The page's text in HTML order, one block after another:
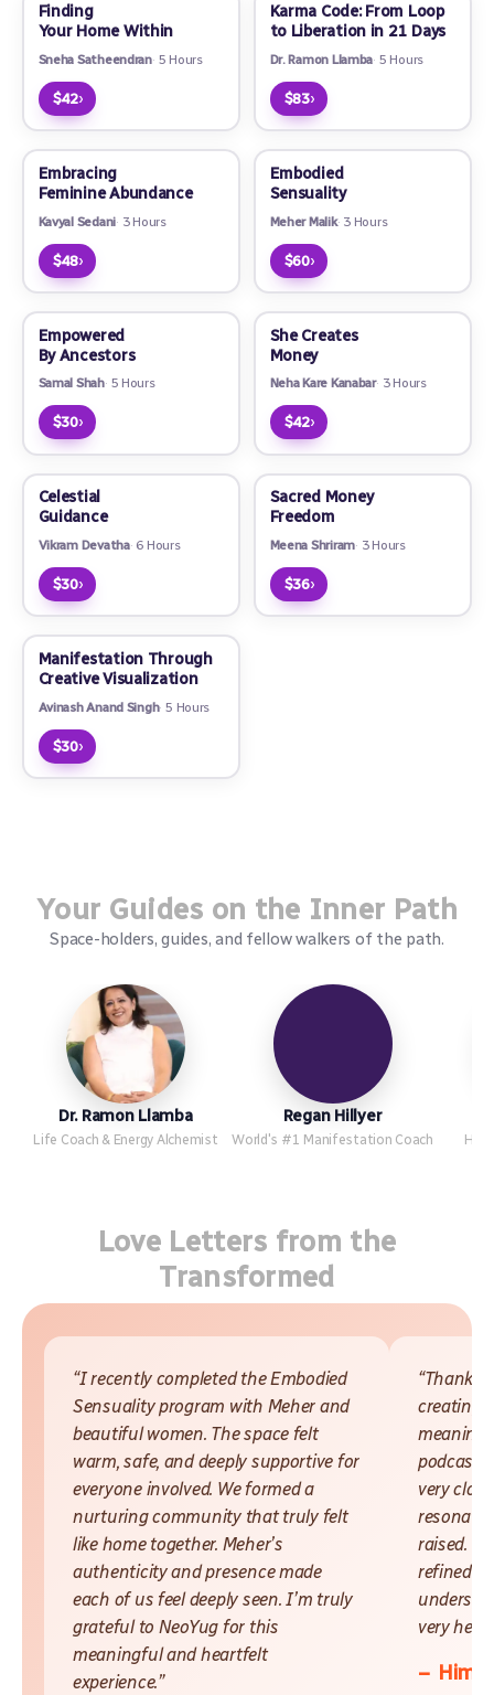
Finding
Your Home Within
Sneha Satheendran 5 Hours
$42›
Karma Code: From Loop
to Liberation in 21 Days
Dr. Ramon Llamba 5 Hours
$83›
Embracing
Feminine Abundance
Kavyal Sedani 3 Hours
$48›
Embodied
Sensuality
Meher Malik 3 Hours
$60›
Empowered
By Ancestors
Samal Shah 5 Hours
$30›
She Creates
Money
Neha Kare Kanabar 3 Hours
$42›
Celestial
Guidance
Vikram Devatha 6 Hours
$30›
Sacred Money
Freedom
Meena Shriram 3 Hours
$36›
Manifestation Through
Creative Visualization
Avinash Anand Singh 5 Hours
$30›
Your Guides on the Inner Path
Space-holders, guides, and fellow walkers of the path.
Dr. Ramon Llamba
Life Coach & Energy Alchemist
Regan Hillyer
World's #1 Manifestation Coach
Love Letters from the
Transformed
“I recently completed the Embodied
Sensuality program with Meher and
beautiful women. The space felt
warm, safe, and deeply supportive for
everyone involved. We formed a
nurturing community that truly felt
like home together. Meher’s
authenticity and presence made
each of us feel deeply seen. I’m truly
grateful to NeoYug for this
meaningful and heartfelt
experience.”
“Thank
creating
podcasts
very
resonate
raised.
refined
very
–